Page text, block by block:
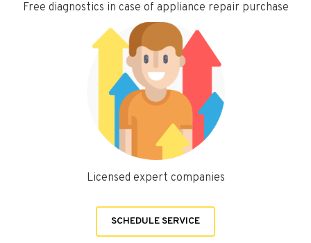
Free diagnostics in case of appliance repair purchase
Licensed expert companies
SCHEDULE SERVICE